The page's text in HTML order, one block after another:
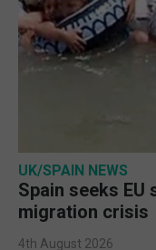
UK/SPAIN NEWS
Spain seeks
migration crisis
4th August 2026